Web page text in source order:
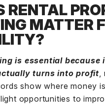
RENTAL
MATTER
is essential
turns into profit
show where money
opportunities to